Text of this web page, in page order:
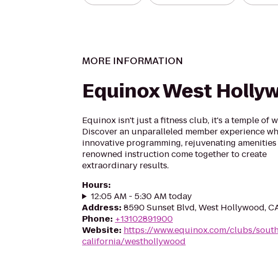
MORE INFORMATION
Equinox West
Equinox isn't just a fitness club, it's a temple of
Discover an unparalleled member experience
innovative programming, rejuvenating amenities
renowned instruction come together to create
extraordinary results.
Hours:
12:05 AM - 5:30 AM today
Address: 8590 Sunset Blvd, West Hollywood,
Phone: +13102891900
Website: https://www.equinox.com/clubs/
california/westhollywood